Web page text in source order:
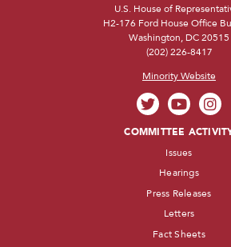
U.S. House of
H2-176 Ford House Office
Washington, DC 20515
(202) 226-8417
Minority Website
COMMITTEE
Issues
Hearings
Press Releases
Letters
Fact Sheets